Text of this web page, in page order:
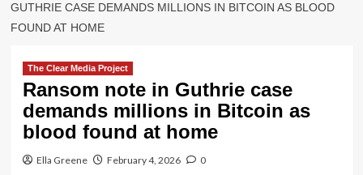
GUTHRIE CASE DEMANDS MILLIONS IN BITCOIN AS BLOOD
FOUND AT HOME
The Clear Media Project
Ransom note in Guthrie case
demands millions in Bitcoin as
blood found at home
Ella Greene February 4, 2026 0